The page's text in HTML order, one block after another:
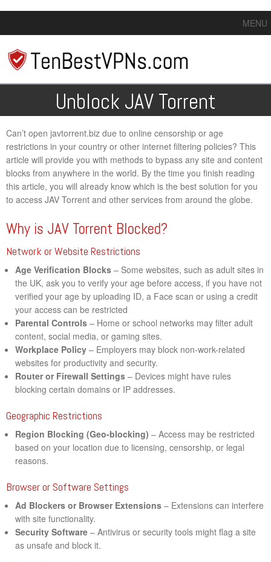
MENU
Unblock JAV Torrent
Can’t open javtorrent.biz due to online censorship or age
restrictions in your country or other internet filtering policies? This
article will provide you with methods to bypass any site and content
blocks from anywhere in the world. By the time you finish reading
this article, you will already know which is the best solution for you
to access JAV Torrent and other services from around the globe.
Why is JAV Torrent Blocked?
Network or Website Restrictions
Age Verification Blocks – Some websites, such as adult sites in
the UK, ask you to verify your age before access, if you have not
verified your age by uploading ID, a Face scan or using a credit
your access can be restricted
Parental Controls – Home or school networks may filter adult
content, social media, or gaming sites.
Workplace Policy – Employers may block non-work-related
websites for productivity and security.
Router or Firewall Settings – Devices might have rules
blocking certain domains or IP addresses.
Geographic Restrictions
Region Blocking (Geo-blocking) – Access may be restricted
based on your location due to licensing, censorship, or legal
reasons.
Browser or Software Settings
Ad Blockers or Browser Extensions – Extensions can interfere
with site functionality.
Security Software – Antivirus or security tools might flag a site
as unsafe and block it.